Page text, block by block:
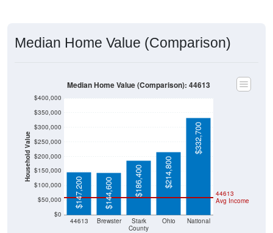
Median Home Value (Comparison)
Household Value
$0
$50,000
$100,000
$150,000
$200,000
$250,000
$300,000
$350,000
$400,000
44613 Brewster
Stark
County
Ohio National
44613
Avg Income
$147,200 $144,600 $186,400 $214,800
$332,700
Median Home Value (Comparison): 44613